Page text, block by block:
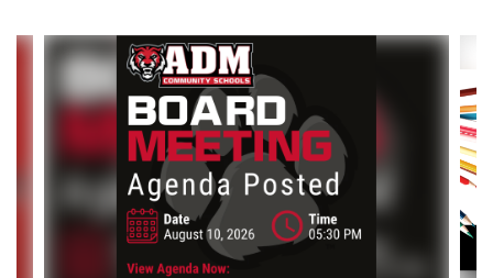
Contains